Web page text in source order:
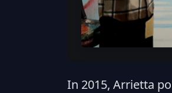
In 2015, Arrietta